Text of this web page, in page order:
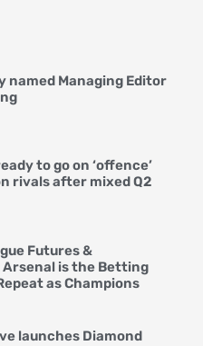
named Managing Editor
to go on ‘offence’
rivals after mixed Q2
Futures &
is the Betting
as Champions
launches Diamond